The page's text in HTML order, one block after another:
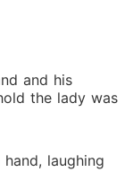
and his
the lady was
laughing